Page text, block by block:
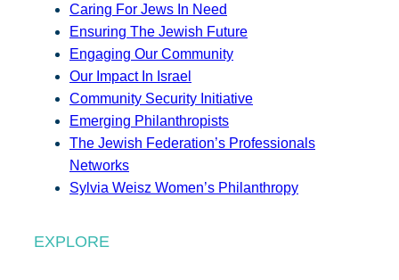
Caring For Jews In Need
Ensuring The Jewish Future
Engaging Our Community
Our Impact In Israel
Community Security Initiative
Emerging Philanthropists
The Jewish Federation’s Professionals
Networks
Sylvia Weisz Women’s Philanthropy
EXPLORE